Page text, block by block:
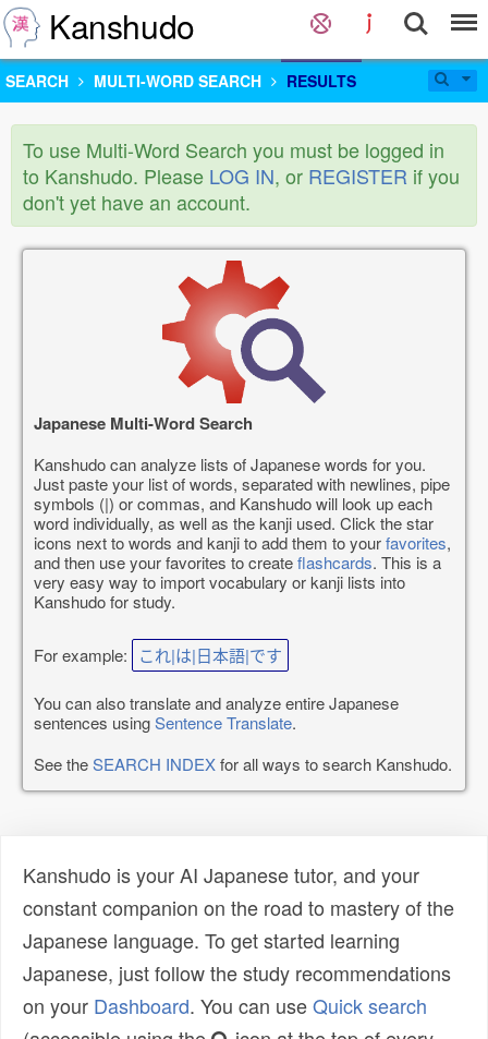
Kanshudo
SEARCH MULTI-WORD SEARCH RESULTS
To use Multi-Word Search you must be logged in
to Kanshudo. Please LOG IN, or REGISTER if you
don't yet have an account.
Japanese Multi-Word Search
Kanshudo can analyze lists of Japanese words for you.
Just paste your list of words, separated with newlines, pipe
symbols (|) or commas, and Kanshudo will look up each
word individually, as well as the kanji used. Click the star
icons next to words and kanji to add them to yourfavorites,
and then use your favorites to createflashcards. This is a
very easy way to import vocabulary or kanji lists into
Kanshudo for study.
For example: これ|は|日本語|です
You can also translate and analyze entire Japanese
sentences usingSentence Translate.
See theSEARCH INDEXfor all ways to search Kanshudo.
Kanshudo is your AI Japanese tutor, and your
constant companion on the road to mastery of the
Japanese language. To get started learning
Japanese, just follow the study recommendations
on your Dashboard. You can useQuick search